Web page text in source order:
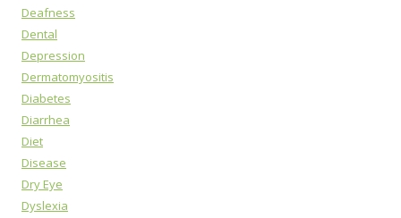
Deafness
Dental
Depression
Dermatomyositis
Diabetes
Diarrhea
Diet
Disease
Dry Eye
Dyslexia